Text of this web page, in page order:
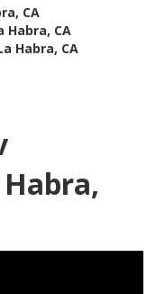
CA
Habra, CA
Habra, CA